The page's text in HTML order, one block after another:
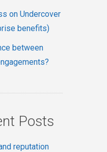
on Undercover
benefits)
between
Posts
reputation